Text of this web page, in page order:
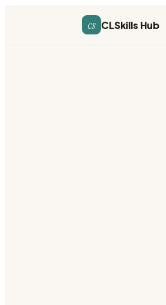
cs CLSkills Hub